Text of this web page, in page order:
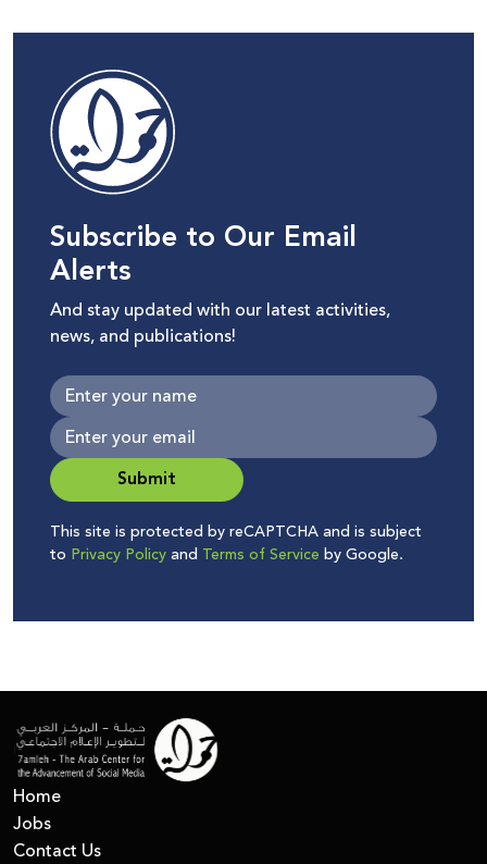
Subscribe to Our Email
Alerts
And stay updated with our latest activities,
news, and publications!
Submit
This site is protected by reCAPTCHA and is subject
to Privacy Policyand Terms of Service by Google.
Home
Jobs
Contact Us